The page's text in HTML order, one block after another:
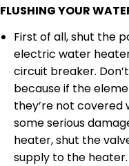
FLUSHING YOUR
First of all, shut the
electric water
circuit breaker.
because if the
they’re not covered
some serious
heater, shut the
supply to the heater.